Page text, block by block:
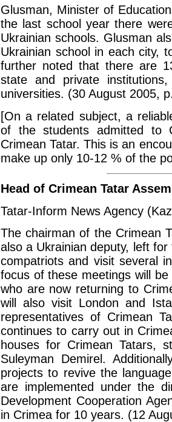
Glusman, Minister of
the last school year there
Ukrainian schools. Glusman
Ukrainian school in each city,
further noted that there are
state and private
universities. (30 August 2005,
[On a related subject, a
of the students admitted to
Crimean Tatar. This is an
make up only 10-12 % of the
Head of Crimean Tatar
Tatar-Inform News Agency
The chairman of the Crimean
also a Ukrainian deputy, left
compatriots and visit several
focus of these meetings will
who are now returning to
will also visit London and
representatives of Crimean
continues to carry out in
houses for Crimean Tatars,
Suleyman Demirel.
projects to revive the
are implemented under the
Development Cooperation
in Crimea for 10 years. (12